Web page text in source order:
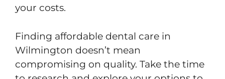
your costs.
Finding affordable dental care in
Wilmington doesn’t mean
compromising on quality. Take the time